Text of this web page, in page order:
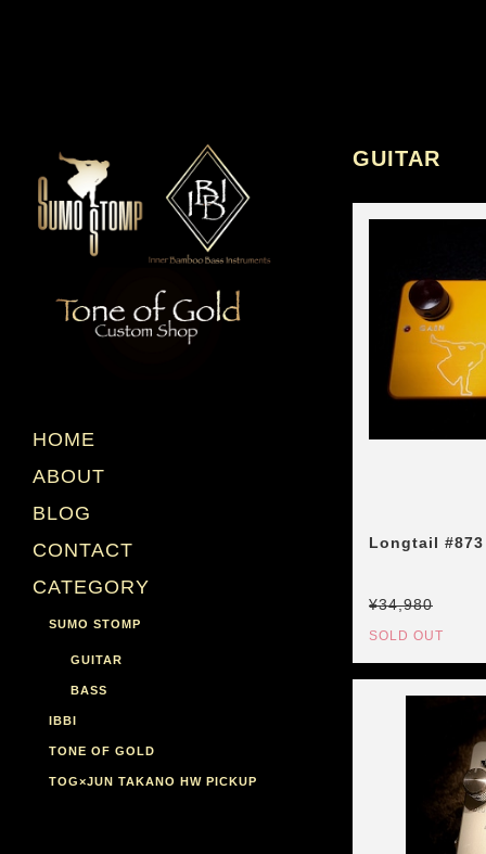
HOME
ABOUT
BLOG
CONTACT
CATEGORY
SUMO STOMP
GUITAR
BASS
IBBI
TONE OF GOLD
TOG×JUN TAKANO HW PICKUP
GUITAR
Longtail #873
¥34,980
SOLD OUT